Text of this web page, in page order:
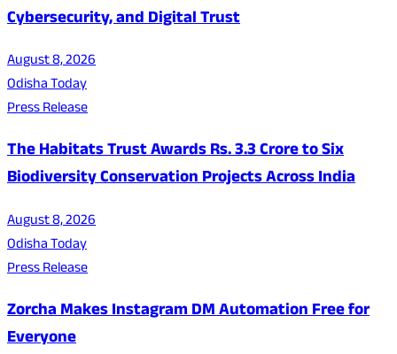
Cybersecurity, and Digital Trust
August 8, 2026
Odisha Today
Press Release
The Habitats Trust Awards Rs. 3.3 Crore to Six
Biodiversity Conservation Projects Across India
August 8, 2026
Odisha Today
Press Release
Zorcha Makes Instagram DM Automation Free for
Everyone